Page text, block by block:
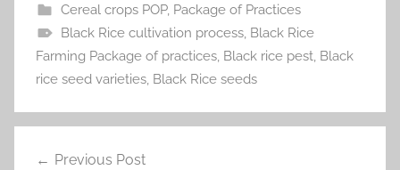
Cereal crops POP, Package of Practices
Black Rice cultivation process, Black Rice
Farming Package of practices, Black rice pest, Black
rice seed varieties, Black Rice seeds
Previous Post